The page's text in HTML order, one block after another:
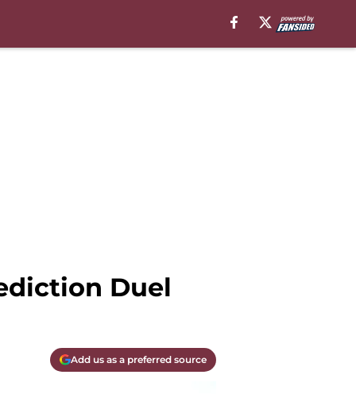
Duel
Add us as a preferred source